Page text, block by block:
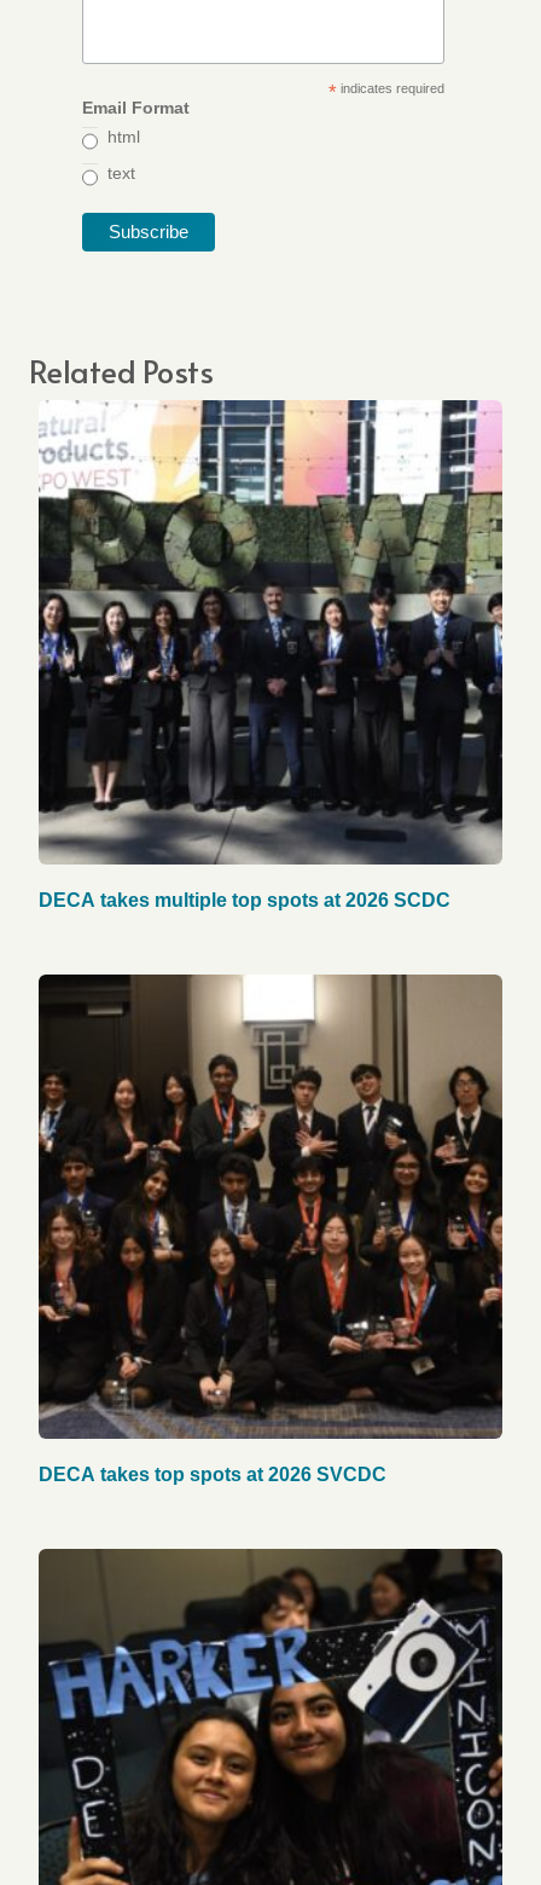
*indicates required
Email Format
html
text
Related Posts
DECA takes multiple top spots at 2026 SCDC
DECA takes top spots at 2026 SVCDC